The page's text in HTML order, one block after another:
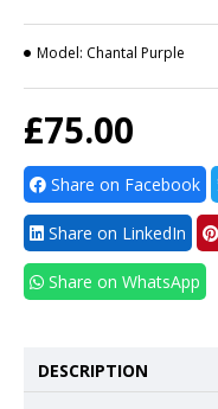
£75.00
Model: Chantal Purple
Share on Facebook
Share on LinkedIn
Share on WhatsApp
DESCRIPTION